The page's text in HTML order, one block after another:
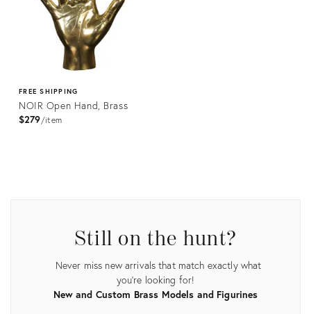
FREE SHIPPING
NOIR Open Hand, Brass
$279 item
Still on the hunt?
Never miss new arrivals that match exactly what
you're looking for!
New and Custom Brass Models and Figurines